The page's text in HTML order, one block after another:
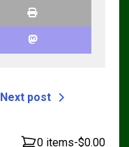
Next post
0 items-$0.00